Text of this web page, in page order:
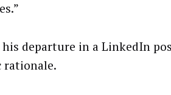
departure in a LinkedIn
rationale.